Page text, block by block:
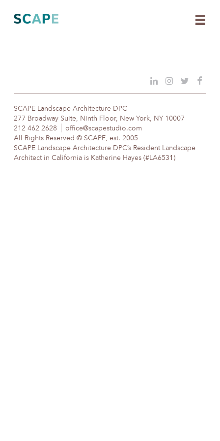
content
SCAPE Landscape Architecture DPC
277 Broadway Suite, Ninth Floor, New York, NY 10007
212 462 2628
office@scapestudio.com
All Rights Reserved © SCAPE, est. 2005
SCAPE Landscape Architecture DPC’s Resident Landscape
Architect in California is Katherine Hayes (#LA6531)